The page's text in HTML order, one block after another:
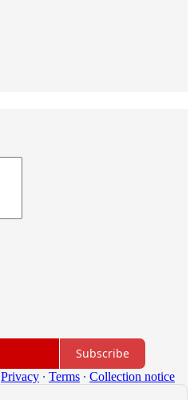
Subscribe
Privacy ∙ Terms ∙ Collection notice